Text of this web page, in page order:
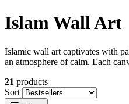
Islam Wall Art
Islamic wall art captivates with
an atmosphere of calm. Each
21 products
Sort